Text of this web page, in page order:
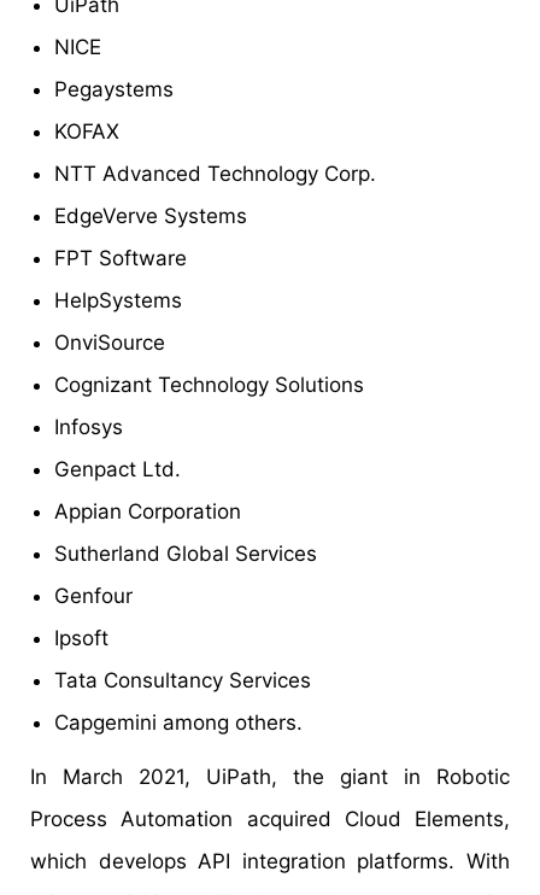
UiPath
NICE
Pegaystems
KOFAX
NTT Advanced Technology Corp.
EdgeVerve Systems
FPT Software
HelpSystems
OnviSource
Cognizant Technology Solutions
Infosys
Genpact Ltd.
Appian Corporation
Sutherland Global Services
Genfour
Ipsoft
Tata Consultancy Services
Capgemini among others.
In March 2021, UiPath, the giant in Robotic
Process Automation acquired Cloud Elements,
which develops API integration platforms. With